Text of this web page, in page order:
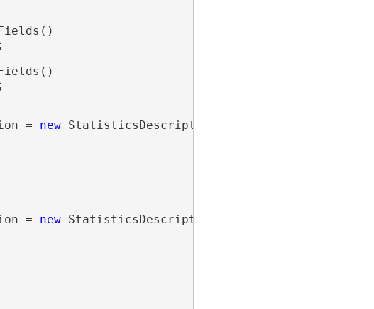
=
new StatisticsDescription(pop1990Field,
=
new StatisticsDescription(pop2000Field,